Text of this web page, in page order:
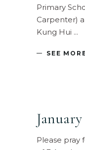
Primary
Carpenter)
Kung Hui
SEE
Please pray